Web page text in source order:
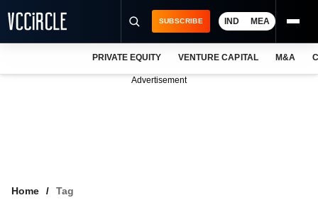
SUBSCRIBE IND MEA
PRIVATE EQUITY VENTURE CAPITAL M&A
Advertisement
Home Tag